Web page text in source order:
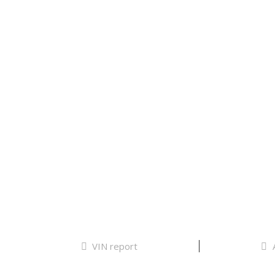
VIN report